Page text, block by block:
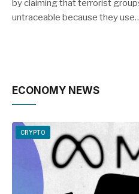
by claiming that terrorist
untraceable because they
ECONOMY NEWS
CRYPTO